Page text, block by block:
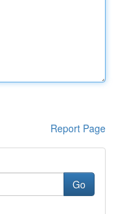
Report Page
Go